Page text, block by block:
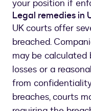
your position if
Legal remedies in
UK courts offer
breached.
may be
losses or a
from
breaches, courts